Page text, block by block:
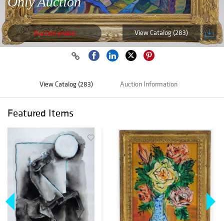
Auction ended View Catalog (283)
View Catalog (283) Auction Information
Featured Items